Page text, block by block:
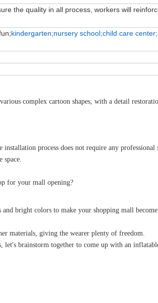
the quality in all process, workers will
kindergarten;nursery school;child care center;
complex cartoon shapes, with a detail
process does not require any
space.
for your mall opening?
and bright colors to make your shopping mall
materials, giving the wearer plenty of freedom.
brainstorm together to come up with an